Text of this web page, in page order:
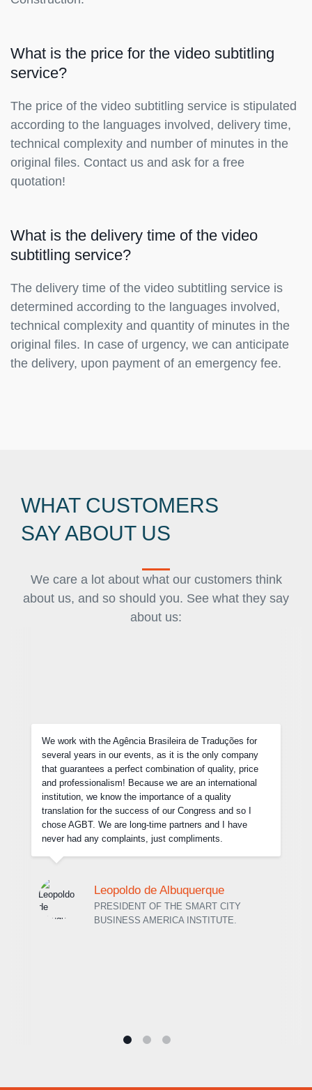
What is the price for the video subtitling
service?
The price of the video subtitling service is stipulated
according to the languages involved, delivery time,
technical complexity and number of minutes in the
original files. Contact us and ask for a free
quotation!
What is the delivery time of the video
subtitling service?
The delivery time of the video subtitling service is
determined according to the languages involved,
technical complexity and quantity of minutes in the
original files. In case of urgency, we can anticipate
the delivery, upon payment of an emergency fee.
WHAT CUSTOMERS
SAY ABOUT US
We care a lot about what our customers think
about us, and so should you. See what they say
about us:
Not only do we negotiate competitive prices, but each of
our requests were delivered before the deadline and they
were very flexible with last-minute changes in some of
of the Agência Brasileira de Traduções and I have no
hesitation in recommending their services. I look forward
to working with you again in the future.
Dr. Hélio Luiz Vitorino Barcelos
MANAGING PARTNER AT BARCELOS E